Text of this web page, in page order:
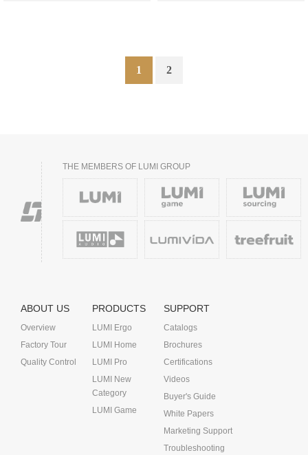
1 2
THE MEMBERS OF LUMI GROUP
ABOUT US
Overview
Factory Tour
Quality Control
PRODUCTS
LUMI Ergo
LUMI Home
LUMI Pro
LUMI New
Category
LUMI Game
SUPPORT
Catalogs
Brochures
Certifications
Videos
Buyer's Guide
White Papers
Marketing Support
Troubleshooting